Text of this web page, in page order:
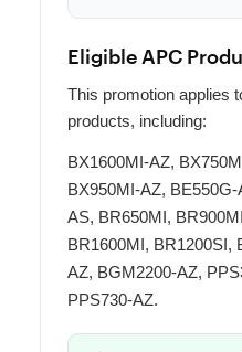
Eligible APC
This promotion applies
products, including:
BX1600MI-AZ,
BX950MI-AZ,
AS, BR650MI,
BR1600MI, BR1200SI,
AZ, BGM2200-AZ,
PPS730-AZ.